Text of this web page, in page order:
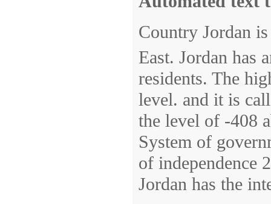
Country Jordan
East. Jordan has
residents. The
level. and it is
the level of -408
System of
of independence
Jordan has the